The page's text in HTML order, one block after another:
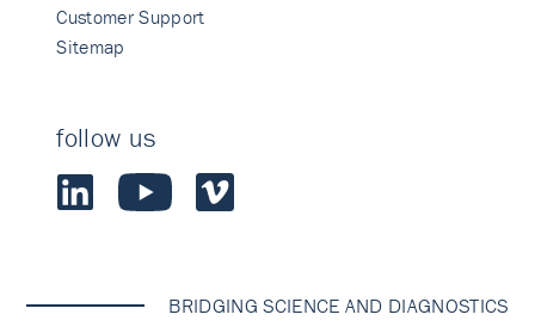
Customer Support
Sitemap
follow us
BRIDGING SCIENCE AND DIAGNOSTICS